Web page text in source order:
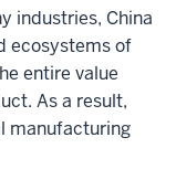
industries, China
ecosystems of
entire value
As a result,
manufacturing